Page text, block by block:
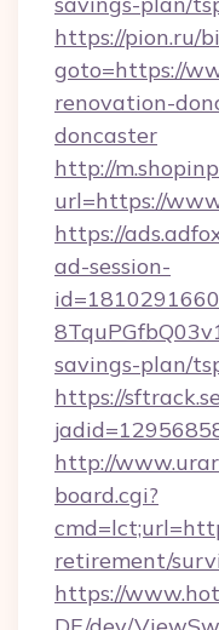
https://pion.ru/
goto=https://
renovation-
doncaster
http://
url=https://
https://
ad-session-
savings-plan/
https://
http://
board.cgi?
retirement/
https://